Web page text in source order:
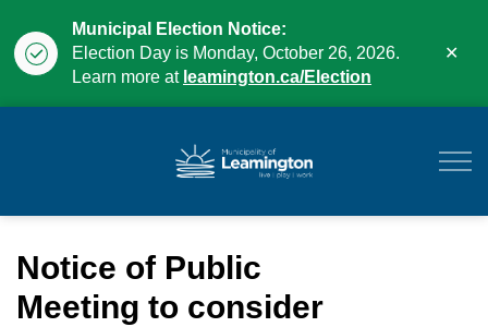
Municipal Election Notice:
Election Day is Monday, October 26, 2026.
Learn more at leamington.ca/Election
Notice of Public
Meeting to consider